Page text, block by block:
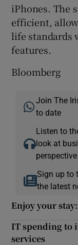
iPhones. The
efficient,
life standards
features.
Bloomberg
Join The
to date
Listen to
look at
perspective
Sign up to
the latest
Enjoy your
IT spending to
services